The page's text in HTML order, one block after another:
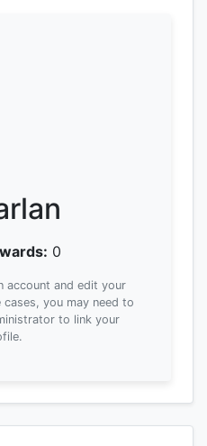
0
account and edit your
cases, you may need to
to link your